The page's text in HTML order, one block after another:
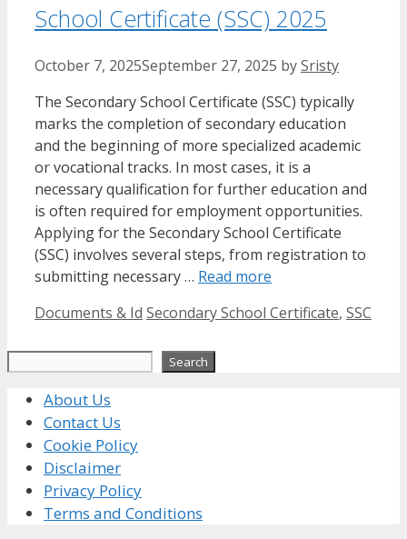
School Certificate (SSC) 2025
October 7, 2025September 27, 2025 bySristy
The Secondary School Certificate (SSC) typically
marks the completion of secondary education
and the beginning of more specialized academic
or vocational tracks. In most cases, it is a
necessary qualification for further education and
is often required for employment opportunities.
Applying for the Secondary School Certificate
(SSC) involves several steps, from registration to
submitting necessary … Read more
Categories
Documents & Id Tags
Secondary School Certificate, SSC
Search
About Us
Contact Us
Cookie Policy
Disclaimer
Privacy Policy
Terms and Conditions